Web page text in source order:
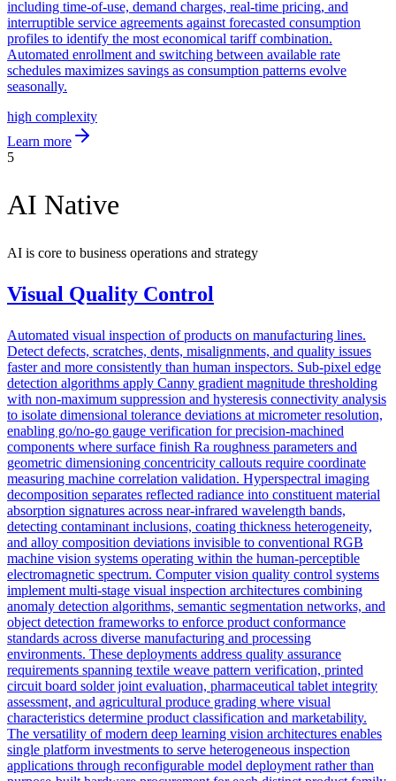
including time-of-use, demand charges, real-time pricing, and
interruptible service agreements against forecasted consumption
profiles to identify the most economical tariff combination.
Automated enrollment and switching between available rate
schedules maximizes savings as consumption patterns evolve
seasonally.
high complexity
Learn more
5
AI Native
AI is core to business operations and strategy
Visual Quality Control
Automated visual inspection of products on manufacturing lines.
Detect defects, scratches, dents, misalignments, and quality issues
faster and more consistently than human inspectors. Sub-pixel edge
detection algorithms apply Canny gradient magnitude thresholding
with non-maximum suppression and hysteresis connectivity analysis
to isolate dimensional tolerance deviations at micrometer resolution,
enabling go/no-go gauge verification for precision-machined
components where surface finish Ra roughness parameters and
geometric dimensioning concentricity callouts require coordinate
measuring machine correlation validation. Hyperspectral imaging
decomposition separates reflected radiance into constituent material
absorption signatures across near-infrared wavelength bands,
detecting contaminant inclusions, coating thickness heterogeneity,
and alloy composition deviations invisible to conventional RGB
machine vision systems operating within the human-perceptible
electromagnetic spectrum. Computer vision quality control systems
implement multi-stage visual inspection architectures combining
anomaly detection algorithms, semantic segmentation networks, and
object detection frameworks to enforce product conformance
standards across diverse manufacturing and processing
environments. These deployments address quality assurance
requirements spanning textile weave pattern verification, printed
circuit board solder joint evaluation, pharmaceutical tablet integrity
assessment, and agricultural produce grading where visual
characteristics determine product classification and marketability.
The versatility of modern deep learning vision architectures enables
single platform investments to serve heterogeneous inspection
applications through reconfigurable model deployment rather than